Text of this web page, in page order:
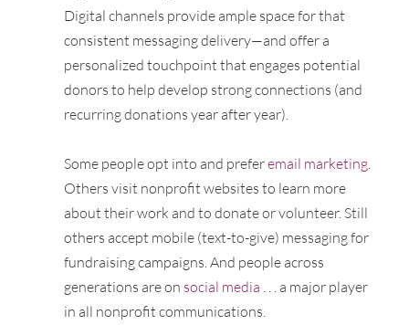
Digital channels provide ample space for that
consistent messaging delivery—and offer a
personalized touchpoint that engages potential
donors to help develop strong connections (and
recurring donations year after year).
Some people opt into and preferemail marketing.
Others visit nonprofit websites to learn more
about their work and to donate or volunteer. Still
others accept mobile (text-to-give) messaging for
fundraising campaigns. And people across
generations are on social media . . . a major player
in all nonprofit communications.